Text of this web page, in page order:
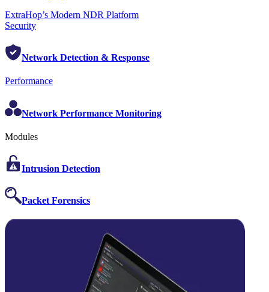
ExtraHop’s Modern NDR Platform
Security
Network Detection & Response
Performance
Network Performance Monitoring
Modules
Intrusion Detection
Packet Forensics